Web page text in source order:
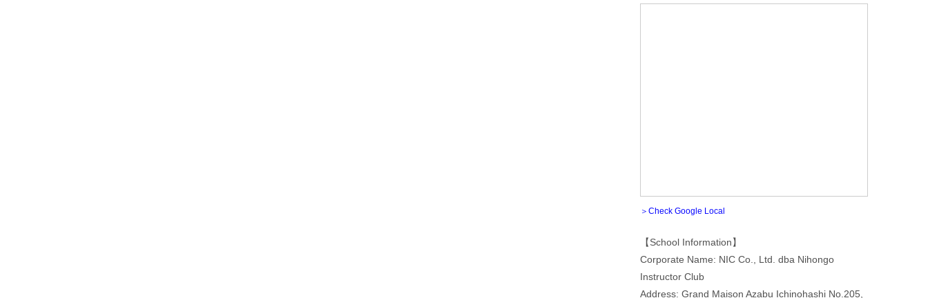
＞Check Google Local
【School Information】
Corporate Name: NIC Co., Ltd. dba Nihongo
Instructor Club
Address: Grand Maison Azabu Ichinohashi No.205,